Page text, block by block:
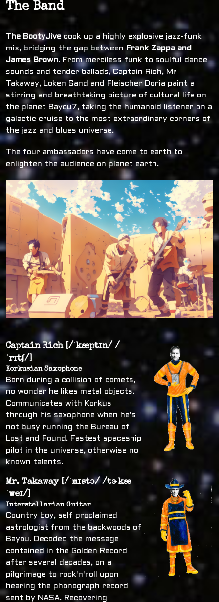
The Band
The BootyJive cook up a highly explosive jazz-funk
mix, bridging the gap between Frank Zappa and
James Brown. From merciless funk to soulful dance
sounds and tender ballads, Captain Rich, Mr
Takaway, Loken Sand and Fleischer Doria paint a
stirring and breathtaking picture of cultural life on
the planet Bayou7, taking the humanoid listener on a
galactic cruise to the most extraordinary corners of
the jazz and blues universe.
The four ambassadors have come to earth to
enlighten the audience on planet earth.
Captain Rich [/ˈkæptɪn/ /
ˈrɪtʃ/]
Korkusian Saxophone
Born during a collision of comets,
no wonder he likes metal objects.
Communicates with Korkus
through his saxophone when he's
not busy running the Bureau of
Lost and Found. Fastest spaceship
pilot in the universe, otherwise no
known talents.
Mr. Takaway [/ˈmɪstə/ /tɚkæ
ˈweɪ/]
Interstellarian Guitar
Country boy, self proclaimed
astrologist from the backwoods of
Bayou. Decoded the message
contained in the Golden Record
after several decades, on a
pilgrimage to rock'n'roll upon
hearing the phonograph record
sent by NASA. Recovering